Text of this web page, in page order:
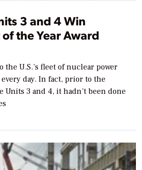
3 and 4 Win
the Year Award
U.S.’s fleet of nuclear power
day. In fact, prior to the
Units 3 and 4, it hadn’t been done